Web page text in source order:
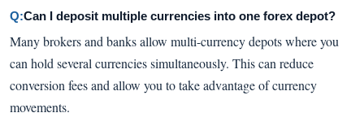
Q:Can I deposit multiple currencies into one forex depot?
Many brokers and banks allow multi-currency depots where you
can hold several currencies simultaneously. This can reduce
conversion fees and allow you to take advantage of currency
movements.